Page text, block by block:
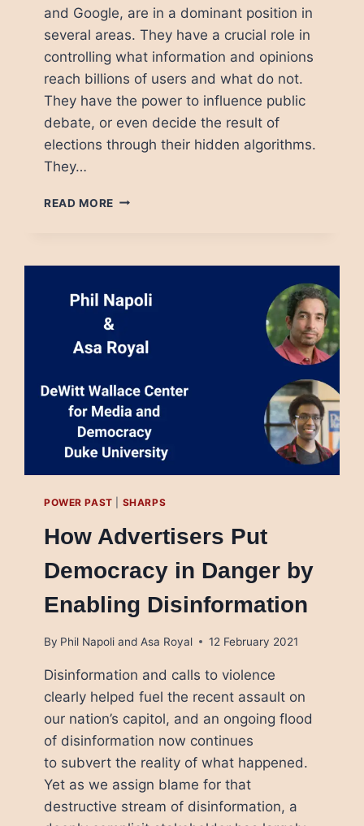
and Google, are in a dominant position in
several areas. They have a crucial role in
controlling what information and opinions
reach billions of users and what do not.
They have the power to influence public
debate, or even decide the result of
elections through their hidden algorithms.
They…
READ MORE TECH
REGULATED.
QUESTION
HOW.
POWER PAST SHARPS
How Advertisers Put
Democracy in Danger by
Enabling Disinformation
By Phil Napoli and Asa Royal 12 February 2021
Disinformation and calls to violence
clearly helped fuel the recent assault on
our nation’s capitol, and an ongoing flood
of disinformation now continues
to subvert the reality of what happened.
Yet as we assign blame for that
destructive stream of disinformation, a